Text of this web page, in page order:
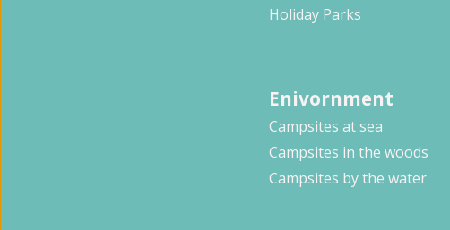
Holiday Parks
Enivornment
Campsites at sea
Campsites in the woods
Campsites by the water